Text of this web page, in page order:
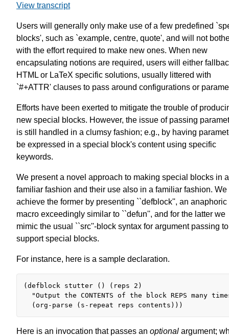
View transcript
Users will generally only make use of a few predefined
blocks', such as `example, centre, quote', and will not
with the effort required to make new ones. When new
encapsulating notions are required, users will either
HTML or LaTeX specific solutions, usually littered with
`#+ATTR' clauses to pass around configurations or
Efforts have been exerted to mitigate the trouble of
new special blocks. However, the issue of passing
is still handled in a clumsy fashion; e.g., by having
be expressed in a special block's content using specific
keywords.
We present a novel approach to making special blocks in a
familiar fashion and their use also in a familiar fashion. We
achieve the former by presenting ``defblock'', an anaphoric
macro exceedingly similar to ``defun'', and for the latter we
mimic the usual ``src''-block syntax for argument passing to
support special blocks.
For instance, here is a sample declaration.
(defblock stutter () (reps 2)
"Output the CONTENTS of the block REPS many
Here is an invocation that passes an optional argument;